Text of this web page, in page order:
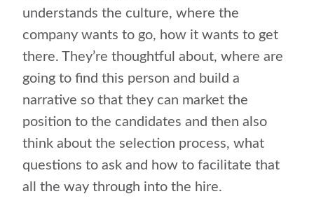
understands the culture, where the
company wants to go, how it wants to get
there. They’re thoughtful about, where are
going to find this person and build a
narrative so that they can market the
position to the candidates and then also
think about the selection process, what
questions to ask and how to facilitate that
all the way through into the hire.